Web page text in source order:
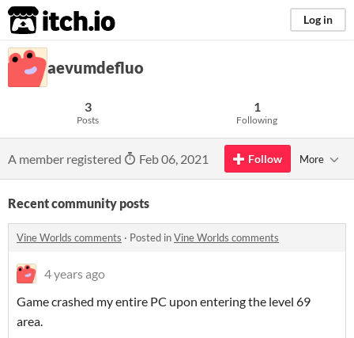
itch.io Log in
aevumdefluo
3
Posts
1
Following
A member registered Feb 06, 2021 Follow More
Recent community posts
Vine Worlds comments · Posted inVine Worlds comments
4 years ago
Game crashed my entire PC upon entering the level 69
area.